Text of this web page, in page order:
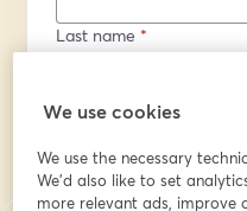
Last name *
Company/Organization/
What best describes
We use cookies
We use the necessary
We'd also like to set
more relevant ads, improve